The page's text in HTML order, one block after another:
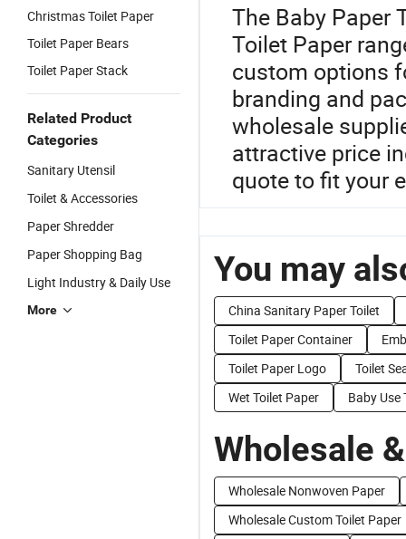
Christmas Toilet Paper
Toilet Paper Bears
Toilet Paper Stack
Related Product
Categories
Sanitary Utensil
Toilet & Accessories
Paper Shredder
Paper Shopping Bag
Light Industry & Daily Use
More
The Baby Paper
Toilet Paper
custom options
branding and
wholesale
attractive price
quote to fit your
You may
China Sanitary Paper Toilet
Toilet Paper Container
Toilet Paper Logo
Toilet
Wet Toilet Paper
Baby Use
Wholesale
Wholesale Nonwoven Paper
Wholesale Custom Toilet Paper